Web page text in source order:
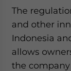
The
and other
Indonesia
allows
the